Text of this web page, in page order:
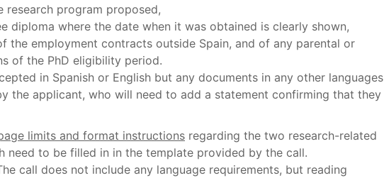
research program proposed,
diploma where the date when it was obtained is clearly shown,
the employment contracts outside Spain, and of any parental or
of the PhD eligibility period.
in Spanish or English but any documents in any other languages
the applicant, who will need to add a statement confirming that they
limits and format instructions regarding the two research-related
need to be filled in in the template provided by the call.
call does not include any language requirements, but reading